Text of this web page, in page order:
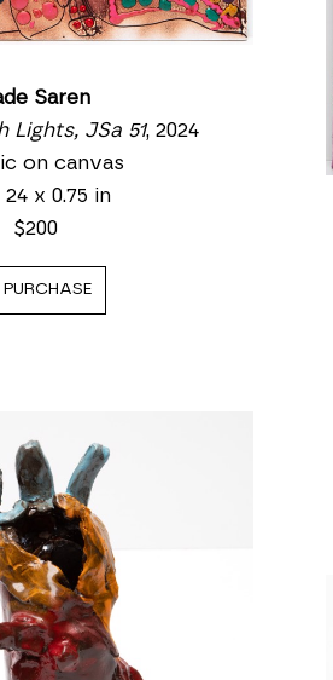
Saren
Lights, JSa 51, 2024
on canvas
24 x 0.75 in
$200
PURCHASE